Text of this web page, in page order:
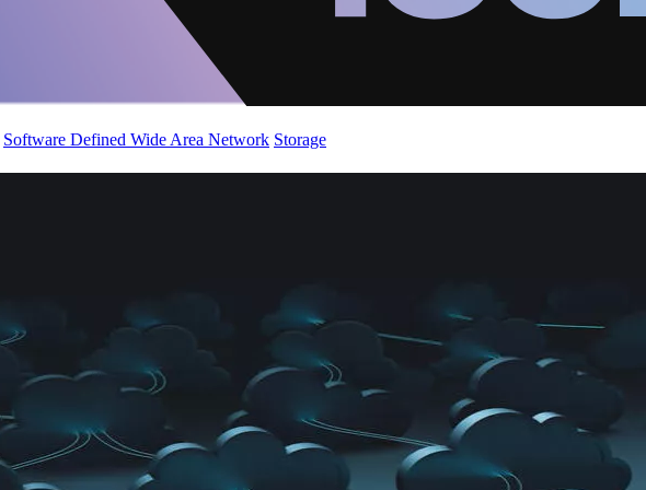
Software Defined Wide Area Network Storage